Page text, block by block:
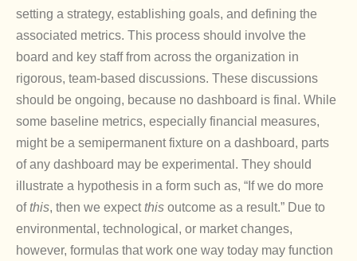
setting a strategy, establishing goals, and defining the
associated metrics. This process should involve the
board and key staff from across the organization in
rigorous, team-based discussions. These discussions
should be ongoing, because no dashboard is final. While
some baseline metrics, especially financial measures,
might be a semipermanent fixture on a dashboard, parts
of any dashboard may be experimental. They should
illustrate a hypothesis in a form such as, “If we do more
ofthis, then we expectthis outcome as a result.” Due to
environmental, technological, or market changes,
however, formulas that work one way today may function